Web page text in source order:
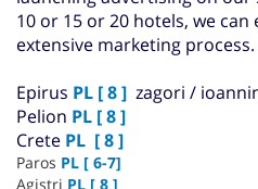
10 or 15 or 20 hotels, we
extensive marketing process.
Epirus PL [ 8 ] zagori /
Pelion PL [ 8 ]
Crete PL [ 8 ]
Paros PL [ 6-7]
Agistri PL [ 8 ]